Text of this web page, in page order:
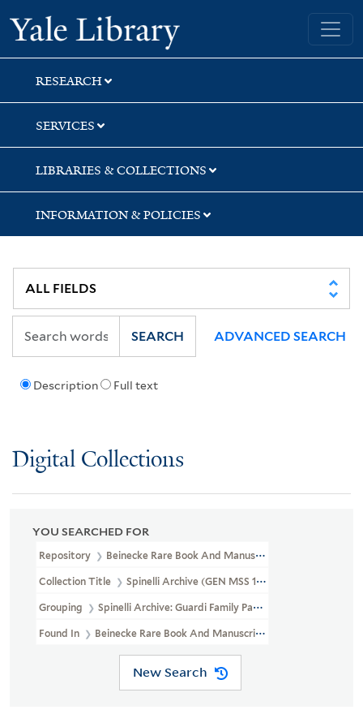
Skip
to
search
Skip
to
main
content
Skip
to
first
result
Yale University Library
RESEARCH
SERVICES
LIBRARIES & COLLECTIONS
INFORMATION & POLICIES
Description Full text
SEARCH ADVANCED SEARCH
Digital Collections
YOU SEARCHED FOR
Repository Beinecke Rare Book And Manuscript Library
Collection Title Spinelli Archive (GEN MSS 109)
Grouping Spinelli Archive: Guardi Family Papers
Found In Beinecke Rare Book And Manuscript Library > Spinelli
New Search